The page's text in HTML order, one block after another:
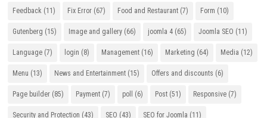
Feedback (11) Fix Error (67) Food and Restaurant (7) Form (10)
Gutenberg (15) Image and gallery (66) joomla 4 (65) Joomla SEO (11)
Language (7) login (8) Management (16) Marketing (64) Media (12)
Menu (13) News and Entertainment (15) Offers and discounts (6)
Page builder (85) Payment (7) poll (6) Post (51) Responsive (7)
Security and Protection (43) SEO (43) SEO for Joomla (11)